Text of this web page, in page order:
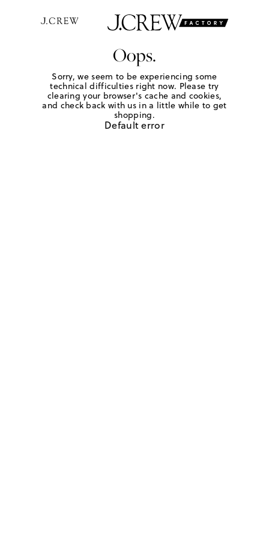
Oops.
Sorry, we seem to be experiencing some
technical difficulties right now. Please try
clearing your browser's cache and cookies,
and check back with us in a little while to get
shopping.
Default error